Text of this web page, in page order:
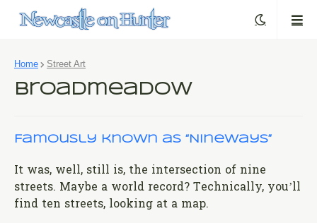
Home Street Art
Broadmeadow
Famously known as “Nineways”
It was, well, still is, the intersection of nine
streets. Maybe a world record? Technically, you’ll
find ten streets, looking at a map.